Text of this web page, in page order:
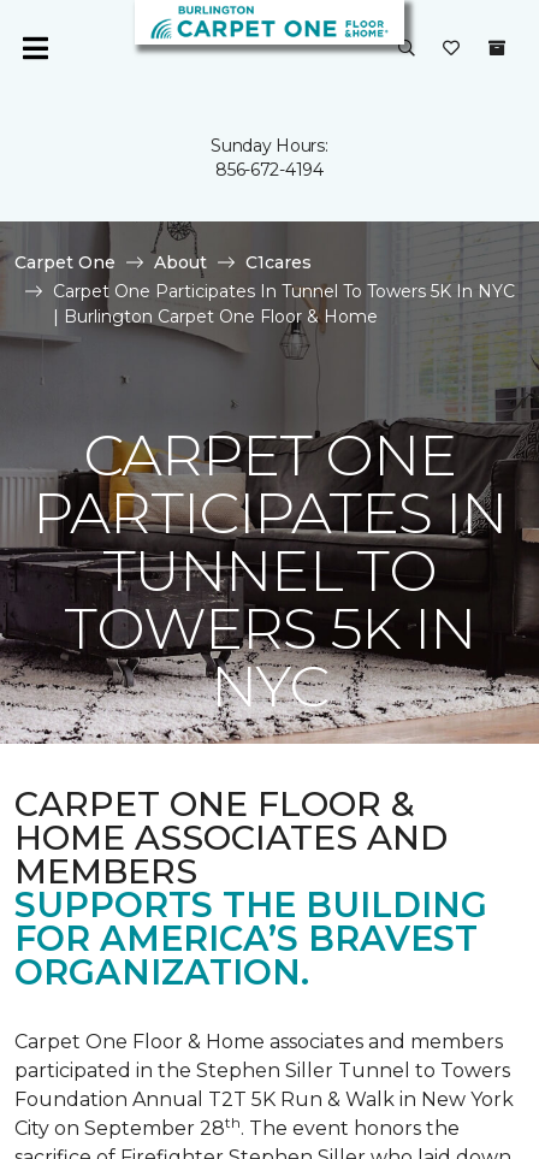
Sunday Hours:
856-672-4194
Carpet One About
C1cares
Carpet One Participates In Tunnel To Towers 5K In NYC
| Burlington Carpet One Floor & Home
CARPET ONE
PARTICIPATES IN
TUNNEL TO
TOWERS 5K IN
NYC
CARPET ONE FLOOR &
HOME ASSOCIATES AND
MEMBERS
SUPPORTS THE BUILDING
FOR AMERICA’S BRAVEST
ORGANIZATION.
Carpet One Floor & Home associates and members
participated in the Stephen Siller Tunnel to Towers
Foundation Annual T2T 5K Run & Walk in New York
City on September 28th. The event honors the